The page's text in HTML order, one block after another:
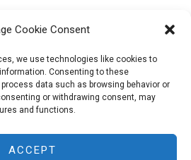
Cookie Consent
we use technologies like cookies to
Consenting to these
data such as browsing behavior or
or withdrawing consent, may
and functions.
ACCEPT
Designed & Developed by